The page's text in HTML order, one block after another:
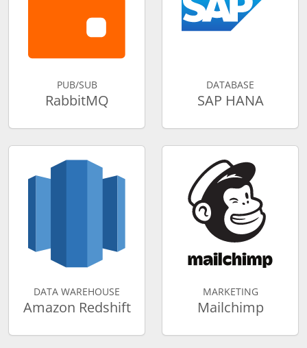
PUB/SUB
RabbitMQ
DATABASE
SAP HANA
DATA WAREHOUSE
Amazon Redshift
MARKETING
Mailchimp